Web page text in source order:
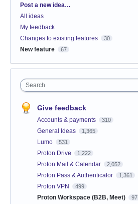
Categories
Post a new idea…
All ideas
My feedback
Changes to existing features
30
New feature 67
Search
Give feedback
Accounts & payments 310
General Ideas 1,365
Lumo 531
Proton Drive 1,222
Proton Mail & Calendar 2,052
Proton Pass & Authenticator 1,361
Proton VPN 499
Proton Workspace (B2B, Meet) 97